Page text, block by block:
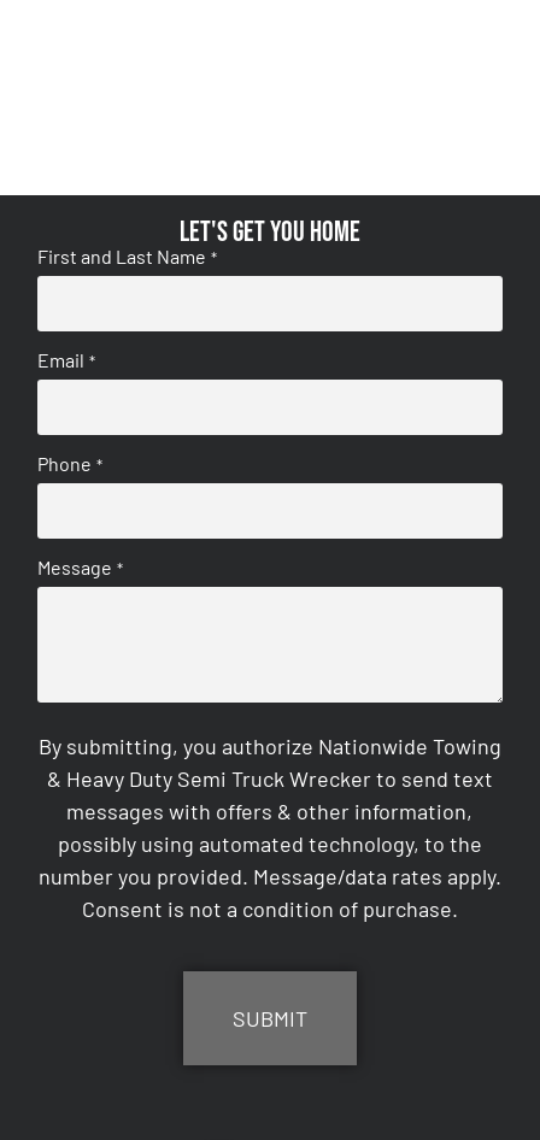
Let's get you home
First and Last Name *
Email *
Phone *
Message *
By submitting, you authorize Nationwide Towing
& Heavy Duty Semi Truck Wrecker to send text
messages with offers & other information,
possibly using automated technology, to the
number you provided. Message/data rates apply.
Consent is not a condition of purchase.